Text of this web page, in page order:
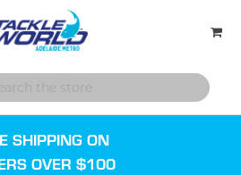
SHIPPING ON
OVER $100